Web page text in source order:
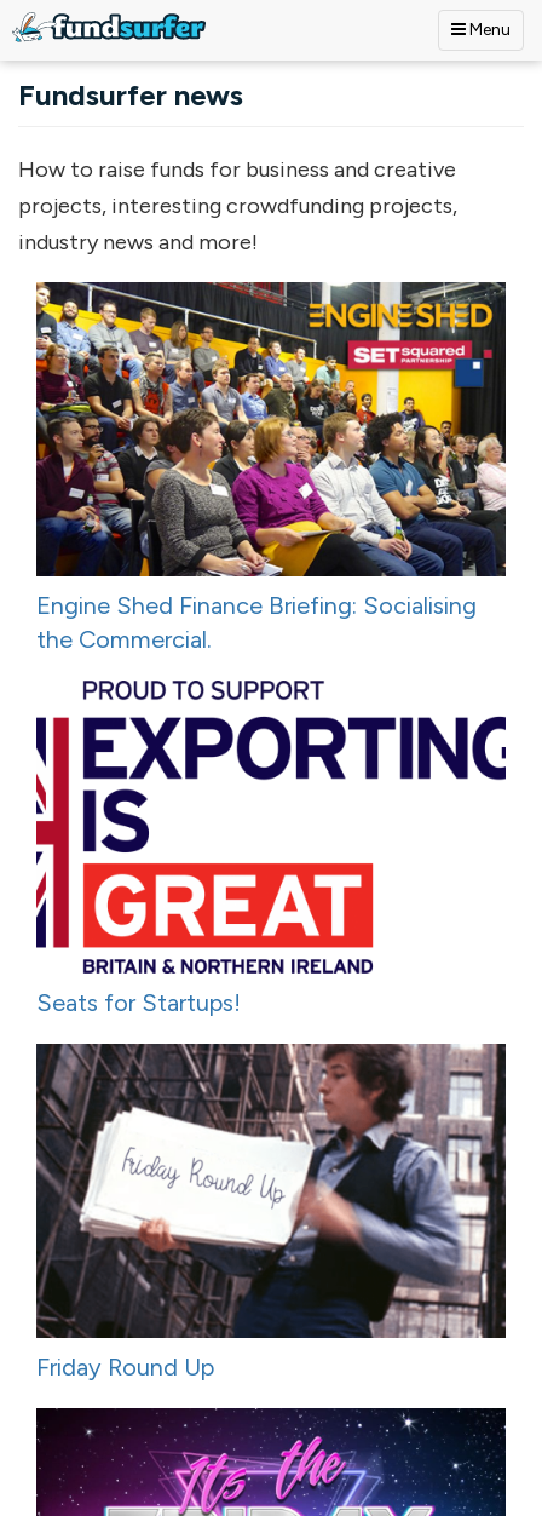
Menu
Fundsurfer news
How to raise funds for business and creative
projects, interesting crowdfunding projects,
industry news and more!
Engine Shed Finance Briefing: Socialising
the Commercial.
Seats for Startups!
Friday Round Up